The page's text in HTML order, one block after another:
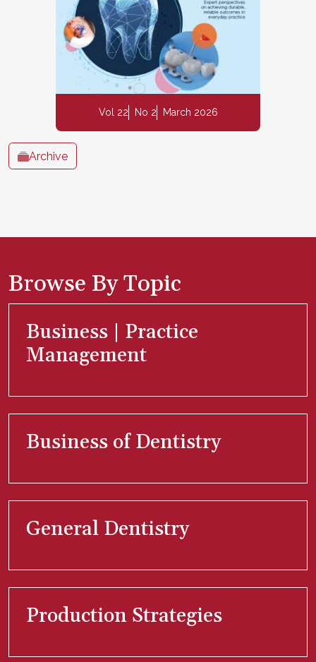
Vol 22 No 2 March 2026
Archive
Browse By Topic
Business | Practice
Management
Business of Dentistry
General Dentistry
Production Strategies